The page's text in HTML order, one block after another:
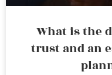
What is the
trust and an